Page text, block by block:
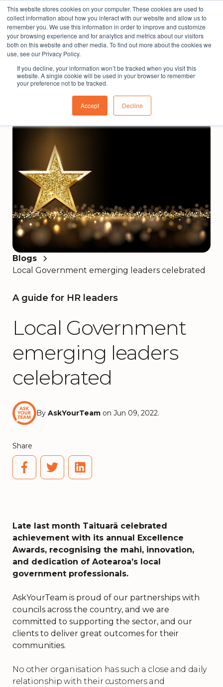
This website stores cookies on your computer. These cookies are used to
collect information about how you interact with our website and allow us to
remember you. We use this information in order to improve and customize
your browsing experience and for analytics and metrics about our visitors
both on this website and other media. To find out more about the cookies we
use, see our Privacy Policy.
If you decline, your information won’t be tracked when you visit this
website. A single cookie will be used in your browser to remember
your preference not to be tracked.
Accept Decline
The People Perspective: bringing people insights
to local government
Subscribe
Blogs
Local Government emerging leaders celebrated
A guide for HR leaders
Local Government
emerging leaders
celebrated
By AskYourTeam on Jun 09, 2022.
Share
Late last month Taituarā celebrated
achievement with its annual Excellence
Awards, recognising the mahi, innovation,
and dedication of Aotearoa’s local
government professionals.
AskYourTeam is proud of our partnerships with
councils across the country, and we are
committed to supporting the sector, and our
clients to deliver great outcomes for their
communities.
No other organisation has such a close and daily
relationship with their customers and